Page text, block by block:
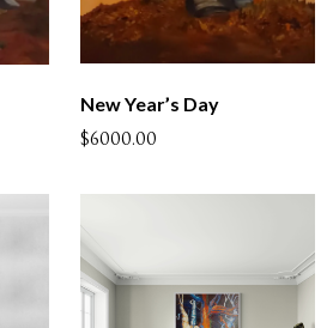
New Year’s Day
$6000.00